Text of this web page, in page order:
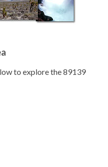
to explore the 89139